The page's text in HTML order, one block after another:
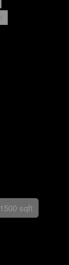
sqft